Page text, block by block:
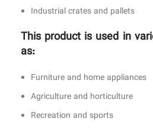
Industrial crates and pallets
This product is used in
as:
Furniture and home appliances
Agriculture and horticulture
Recreation and sports